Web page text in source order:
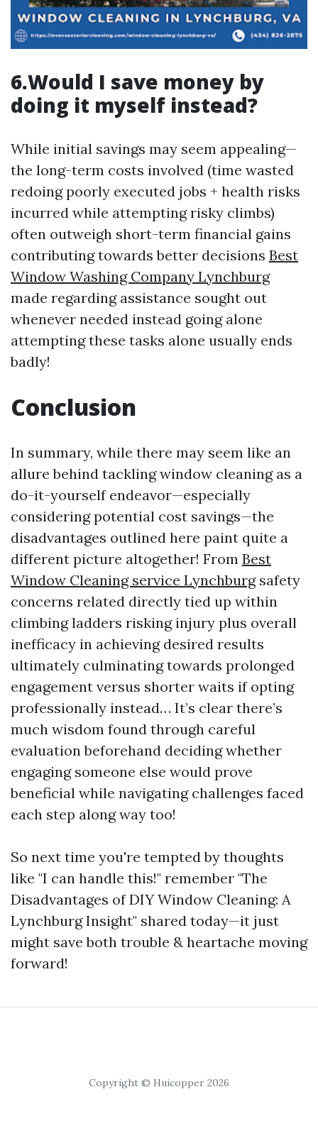
6.Would I save money by
doing it myself instead?
While initial savings may seem appealing—
the long-term costs involved (time wasted
redoing poorly executed jobs + health risks
incurred while attempting risky climbs)
often outweigh short-term financial gains
contributing towards better decisions Best
Window Washing Company Lynchburg
made regarding assistance sought out
whenever needed instead going alone
attempting these tasks alone usually ends
badly!
Conclusion
In summary, while there may seem like an
allure behind tackling window cleaning as a
do-it-yourself endeavor—especially
considering potential cost savings—the
disadvantages outlined here paint quite a
different picture altogether! From Best
Window Cleaning service Lynchburgsafety
concerns related directly tied up within
climbing ladders risking injury plus overall
inefficacy in achieving desired results
ultimately culminating towards prolonged
engagement versus shorter waits if opting
professionally instead… It’s clear there’s
much wisdom found through careful
evaluation beforehand deciding whether
engaging someone else would prove
beneficial while navigating challenges faced
each step along way too!
So next time you're tempted by thoughts
like "I can handle this!" remember "The
Disadvantages of DIY Window Cleaning: A
Lynchburg Insight" shared today—it just
might save both trouble & heartache moving
forward!
Copyright © Huicopper 2026